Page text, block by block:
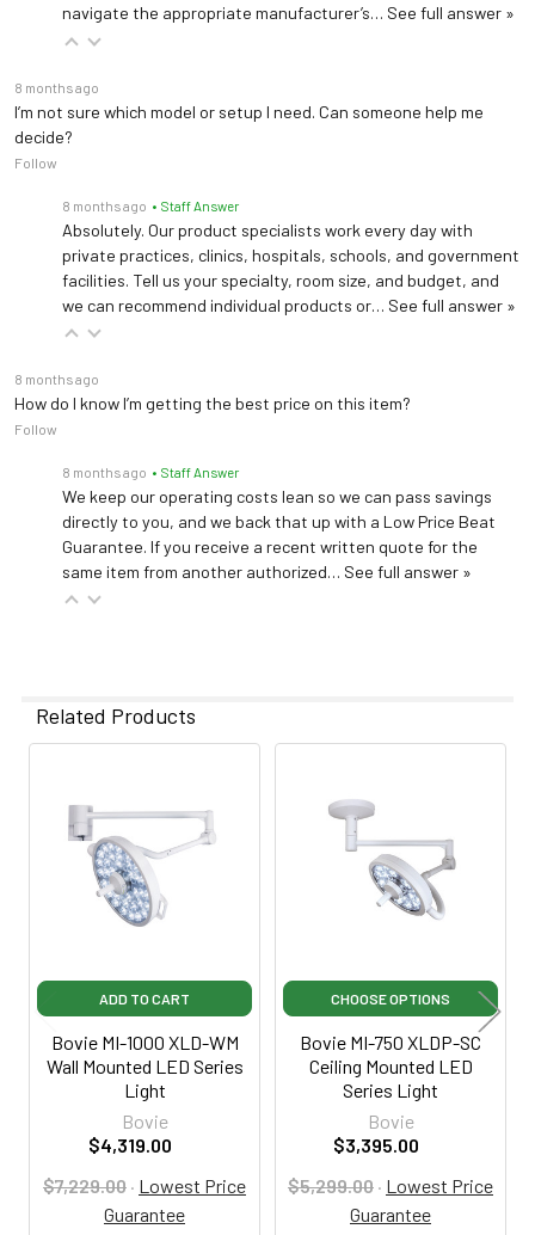
Arm Rotation 540°
Power Supply
Power Handling
Capacity
100 W
navigate the appropriate manufacturer’s… See full answer »
8 months ago
I’m not sure which model or setup I need. Can someone help me
decide?
Follow
8 months ago • Staff Answer
Absolutely. Our product specialists work every day with
private practices, clinics, hospitals, schools, and government
facilities. Tell us your specialty, room size, and budget, and
we can recommend individual products or… See full answer »
8 months ago
How do I know I’m getting the best price on this item?
Follow
8 months ago • Staff Answer
We keep our operating costs lean so we can pass savings
directly to you, and we back that up with a Low Price Beat
Guarantee. If you receive a recent written quote for the
same item from another authorized… See full answer »
Related Products
Related
Products
ADD TO CART
Bovie MI-1000 XLD-WM
Wall Mounted LED Series
Light
Bovie
$4,319.00
$7,229.00 · Lowest Price
Guarantee
CHOOSE OPTIONS
Bovie MI-750 XLDP-SC
Ceiling Mounted LED
Series Light
Bovie
$3,395.00
$5,299.00 · Lowest Price
Guarantee